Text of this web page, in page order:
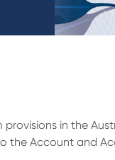
in the
the Account and